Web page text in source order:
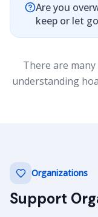
Are you
keep or let
There are
understanding
Organizations
Support